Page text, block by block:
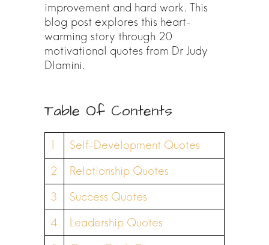
improvement and hard work. This
blog post explores this heart-
warming story through 20
motivational quotes from Dr Judy
Dlamini.
Table Of Contents
1 Self-Development Quotes
2 Relationship Quotes
3 Success Quotes
4 Leadership Quotes